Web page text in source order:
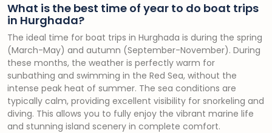
What is the best time of year to do boat trips
in Hurghada?
The ideal time for boat trips in Hurghada is during the spring
(March-May) and autumn (September-November). During
these months, the weather is perfectly warm for
sunbathing and swimming in the Red Sea, without the
intense peak heat of summer. The sea conditions are
typically calm, providing excellent visibility for snorkeling and
diving. This allows you to fully enjoy the vibrant marine life
and stunning island scenery in complete comfort.